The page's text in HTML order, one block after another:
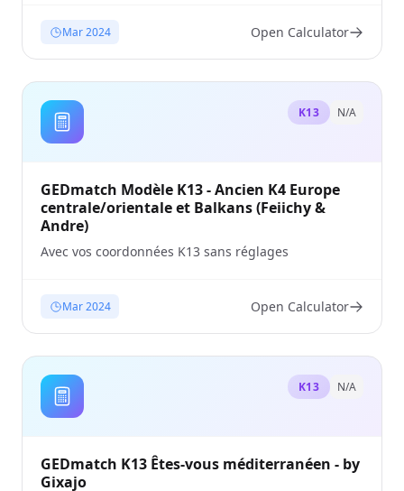
Mar 2024 Open Calculator
K13 N/A
GEDmatch Modèle K13 - Ancien K4 Europe
centrale/orientale et Balkans (Feiichy &
Andre)
Avec vos coordonnées K13 sans réglages
Mar 2024 Open Calculator
K13 N/A
GEDmatch K13 Êtes-vous méditerranéen - by
Gixajo